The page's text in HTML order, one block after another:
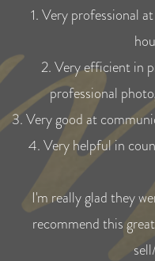
1. Very professional
2. Very efficient in
professional
3. Very good at
4. Very helpful in
I'm really glad they
recommend this